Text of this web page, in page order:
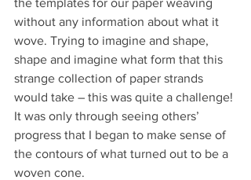
the templates for our paper weaving
without any information about what it
wove. Trying to imagine and shape,
shape and imagine what form that this
strange collection of paper strands
would take – this was quite a challenge!
It was only through seeing others’
progress that I began to make sense of
the contours of what turned out to be a
woven cone.